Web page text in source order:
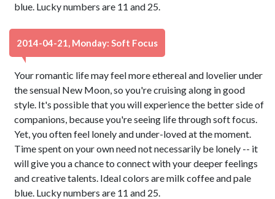
blue. Lucky numbers are 11 and 25.
2014-04-21, Monday: Soft Focus
Your romantic life may feel more ethereal and lovelier under
the sensual New Moon, so you're cruising along in good
style. It's possible that you will experience the better side of
companions, because you're seeing life through soft focus.
Yet, you often feel lonely and under-loved at the moment.
Time spent on your own need not necessarily be lonely -- it
will give you a chance to connect with your deeper feelings
and creative talents. Ideal colors are milk coffee and pale
blue. Lucky numbers are 11 and 25.